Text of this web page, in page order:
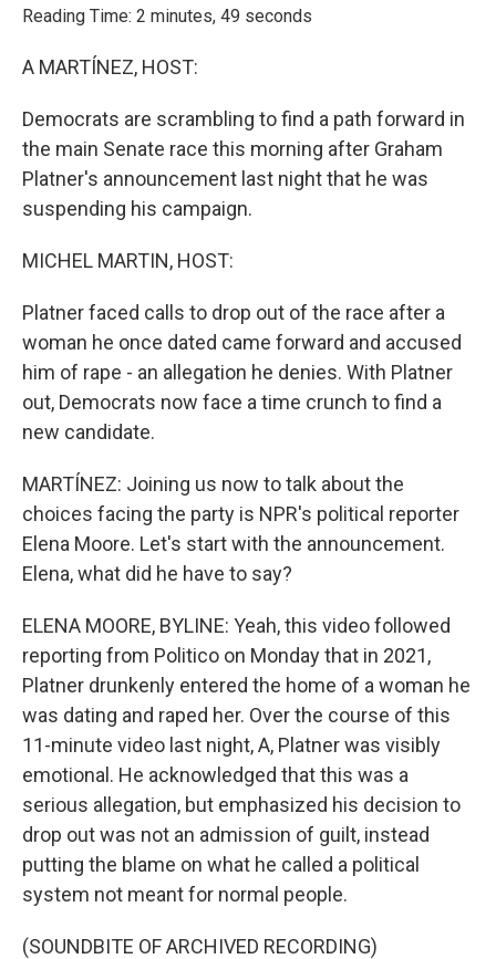
Reading Time: 2 minutes, 49 seconds
A MARTÍNEZ, HOST:
Democrats are scrambling to find a path forward in
the main Senate race this morning after Graham
Platner's announcement last night that he was
suspending his campaign.
MICHEL MARTIN, HOST:
Platner faced calls to drop out of the race after a
woman he once dated came forward and accused
him of rape - an allegation he denies. With Platner
out, Democrats now face a time crunch to find a
new candidate.
MARTÍNEZ: Joining us now to talk about the
choices facing the party is NPR's political reporter
Elena Moore. Let's start with the announcement.
Elena, what did he have to say?
ELENA MOORE, BYLINE: Yeah, this video followed
reporting from Politico on Monday that in 2021,
Platner drunkenly entered the home of a woman he
was dating and raped her. Over the course of this
11-minute video last night, A, Platner was visibly
emotional. He acknowledged that this was a
serious allegation, but emphasized his decision to
drop out was not an admission of guilt, instead
putting the blame on what he called a political
system not meant for normal people.
(SOUNDBITE OF ARCHIVED RECORDING)